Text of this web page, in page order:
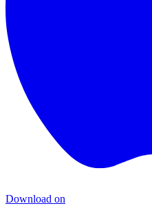
Download on